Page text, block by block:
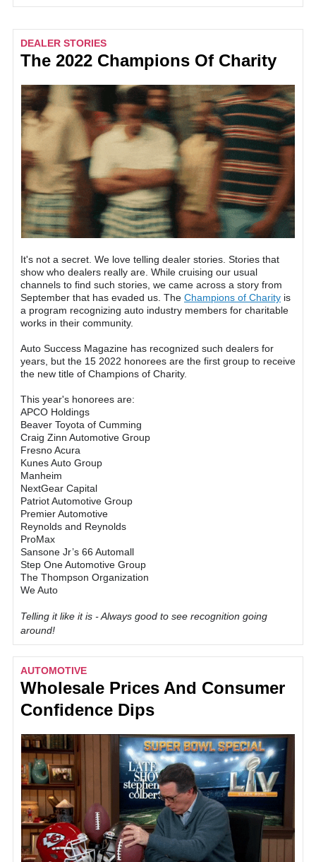
DEALER STORIES
The 2022 Champions Of Charity
It's not a secret. We love telling dealer stories. Stories that
show who dealers really are. While cruising our usual
channels to find such stories, we came across a story from
September that has evaded us. The Champions of Charity is
a program recognizing auto industry members for charitable
works in their community.
Auto Success Magazine has recognized such dealers for
years, but the 15 2022 honorees are the first group to receive
the new title of Champions of Charity.
This year's honorees are:
APCO Holdings
Beaver Toyota of Cumming
Craig Zinn Automotive Group
Fresno Acura
Kunes Auto Group
Manheim
NextGear Capital
Patriot Automotive Group
Premier Automotive
Reynolds and Reynolds
ProMax
Sansone Jr’s 66 Automall
Step One Automotive Group
The Thompson Organization
We Auto
Telling it like it is - Always good to see recognition going
around!
AUTOMOTIVE
Wholesale Prices And Consumer
Confidence Dips